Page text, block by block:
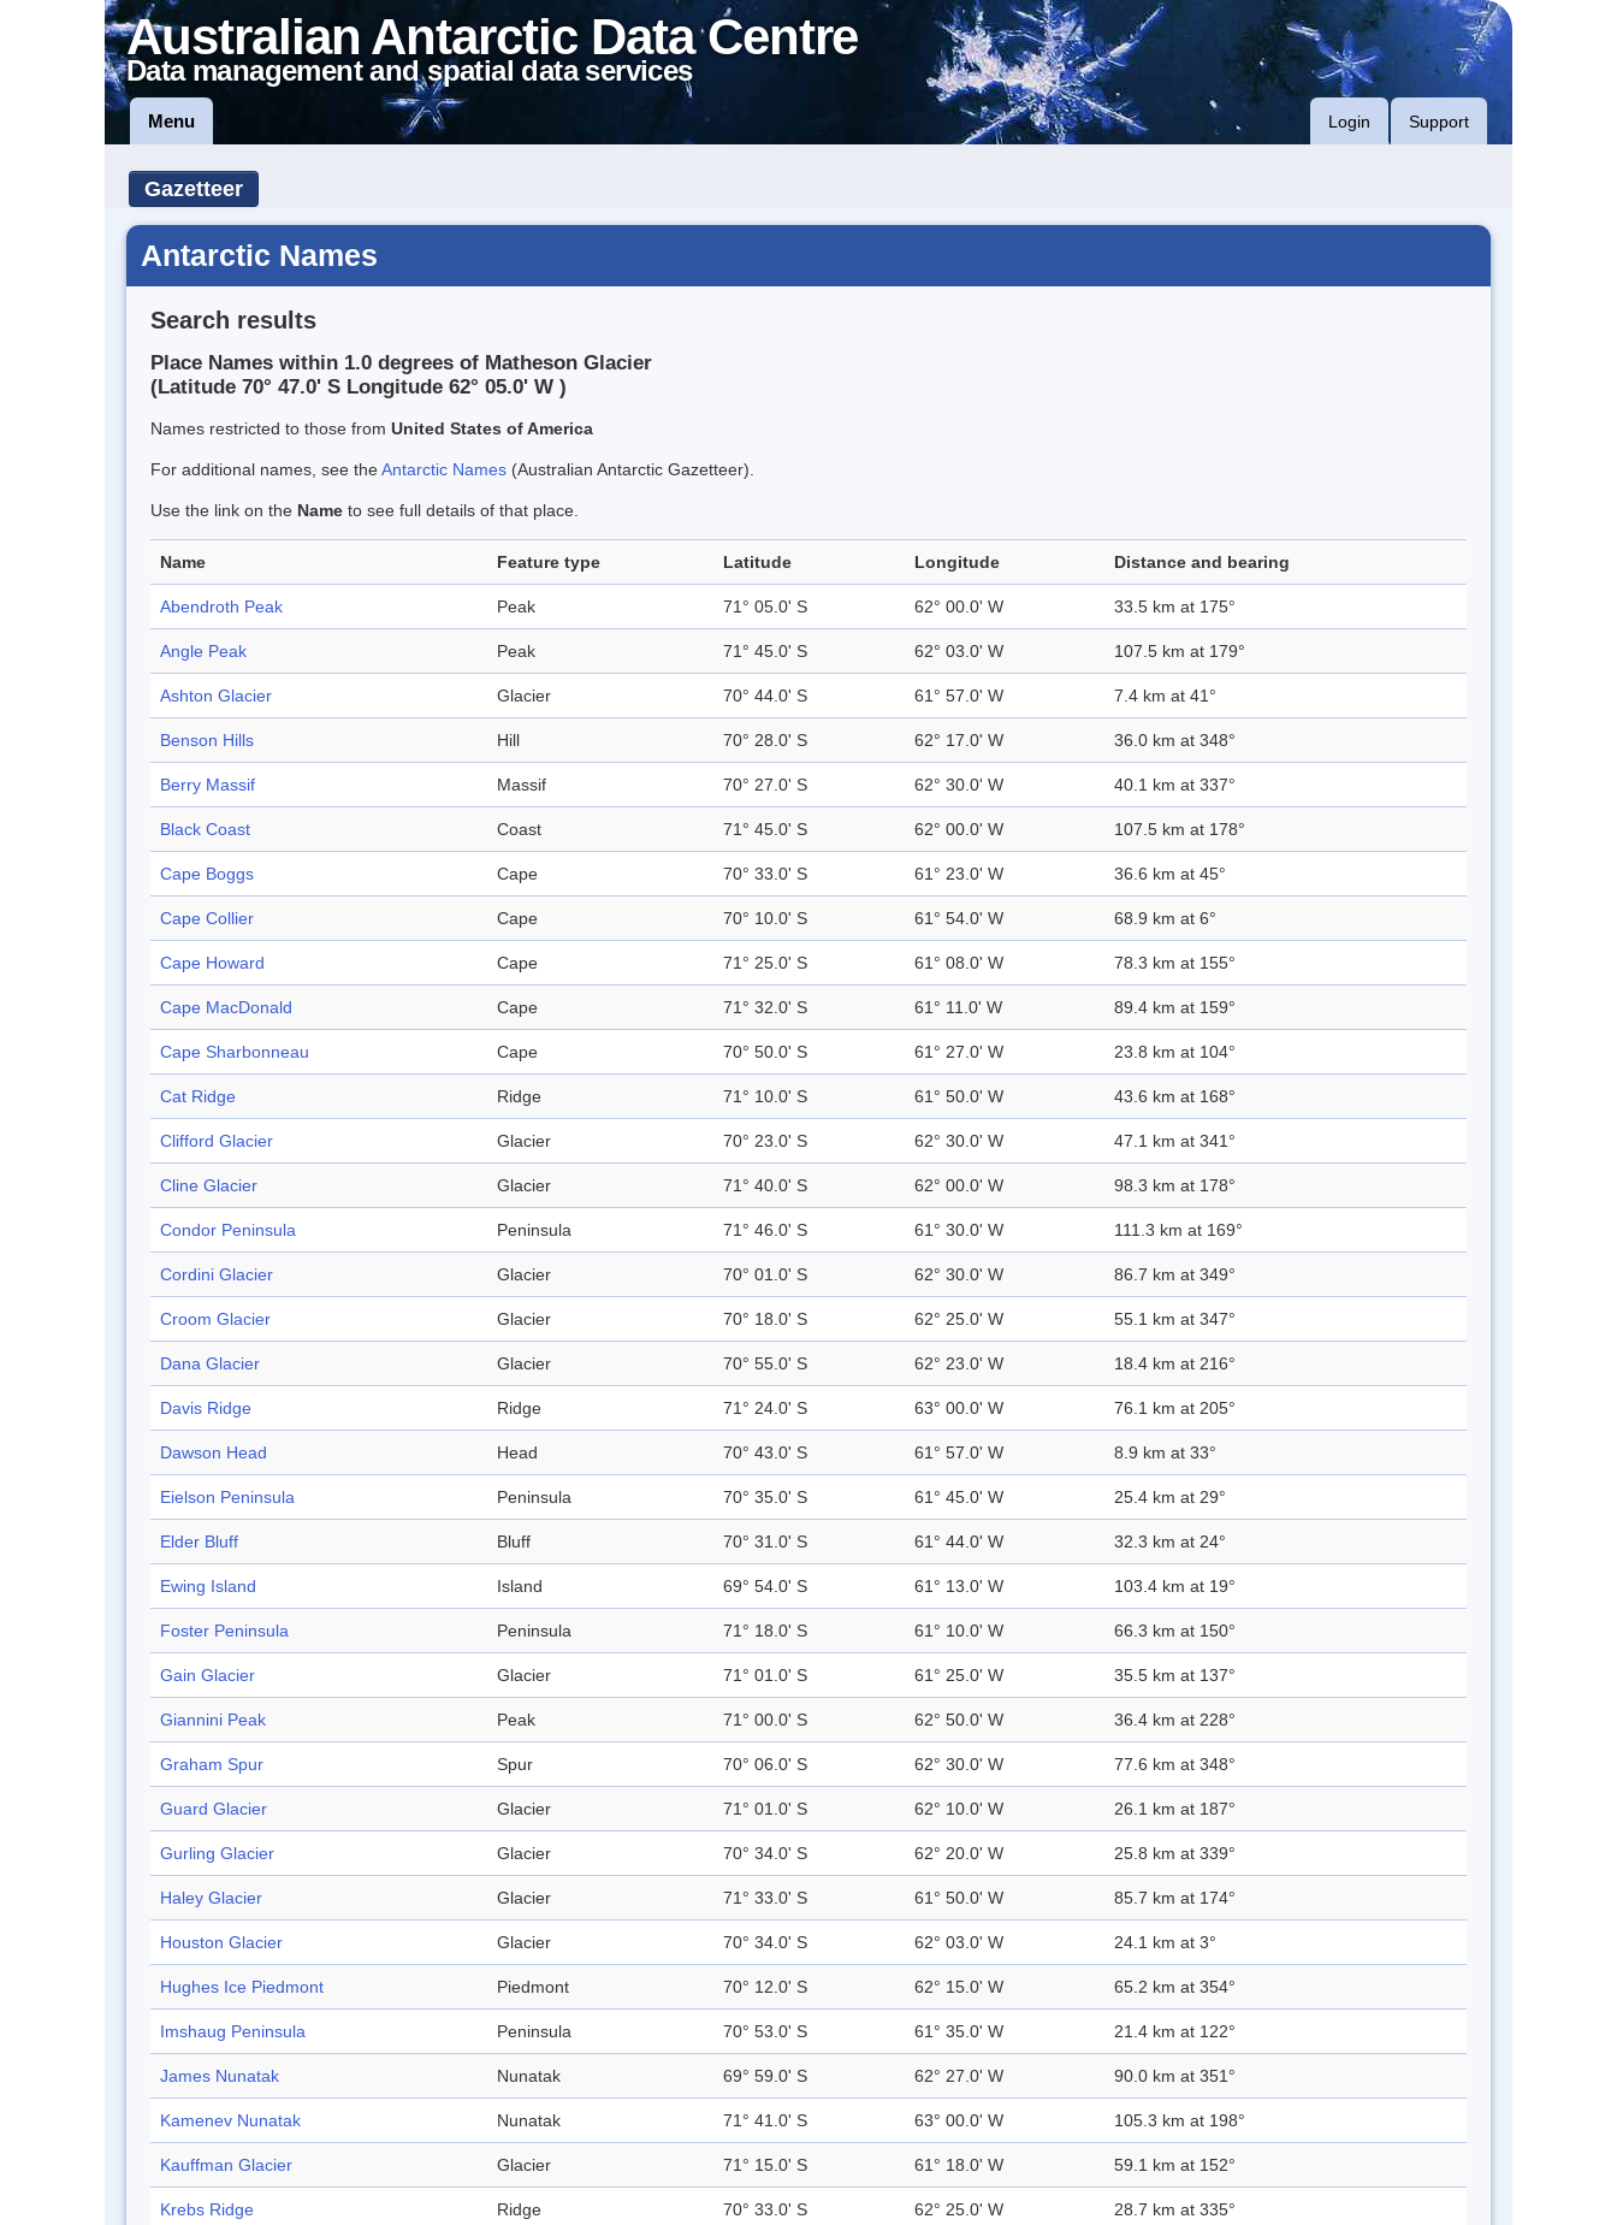
Australian Antarctic Data Centre
Data management and spatial data services
Menu Login Support
Gazetteer
Antarctic Names
Search results
Place Names within 1.0 degrees of Matheson Glacier
(Latitude 70° 47.0' S Longitude 62° 05.0' W )
Names restricted to those from United States of America
For additional names, see theAntarctic Names (Australian Antarctic Gazetteer).
Use the link on the Name to see full details of that place.
Name Feature type Latitude Longitude Distance and bearing
Abendroth Peak Peak 71° 05.0' S 62° 00.0' W 33.5 km at 175°
Angle Peak Peak 71° 45.0' S 62° 03.0' W 107.5 km at 179°
Ashton Glacier Glacier 70° 44.0' S 61° 57.0' W 7.4 km at 41°
Benson Hills Hill 70° 28.0' S 62° 17.0' W 36.0 km at 348°
Berry Massif Massif 70° 27.0' S 62° 30.0' W 40.1 km at 337°
Black Coast Coast 71° 45.0' S 62° 00.0' W 107.5 km at 178°
Cape Boggs Cape 70° 33.0' S 61° 23.0' W 36.6 km at 45°
Cape Collier Cape 70° 10.0' S 61° 54.0' W 68.9 km at 6°
Cape Howard Cape 71° 25.0' S 61° 08.0' W 78.3 km at 155°
Cape MacDonald Cape 71° 32.0' S 61° 11.0' W 89.4 km at 159°
Cape Sharbonneau Cape 70° 50.0' S 61° 27.0' W 23.8 km at 104°
Cat Ridge Ridge 71° 10.0' S 61° 50.0' W 43.6 km at 168°
Clifford Glacier Glacier 70° 23.0' S 62° 30.0' W 47.1 km at 341°
Cline Glacier Glacier 71° 40.0' S 62° 00.0' W 98.3 km at 178°
Condor Peninsula Peninsula 71° 46.0' S 61° 30.0' W 111.3 km at 169°
Cordini Glacier Glacier 70° 01.0' S 62° 30.0' W 86.7 km at 349°
Croom Glacier Glacier 70° 18.0' S 62° 25.0' W 55.1 km at 347°
Dana Glacier Glacier 70° 55.0' S 62° 23.0' W 18.4 km at 216°
Davis Ridge Ridge 71° 24.0' S 63° 00.0' W 76.1 km at 205°
Dawson Head Head 70° 43.0' S 61° 57.0' W 8.9 km at 33°
Eielson Peninsula Peninsula 70° 35.0' S 61° 45.0' W 25.4 km at 29°
Elder Bluff Bluff 70° 31.0' S 61° 44.0' W 32.3 km at 24°
Ewing Island Island 69° 54.0' S 61° 13.0' W 103.4 km at 19°
Foster Peninsula Peninsula 71° 18.0' S 61° 10.0' W 66.3 km at 150°
Gain Glacier Glacier 71° 01.0' S 61° 25.0' W 35.5 km at 137°
Giannini Peak Peak 71° 00.0' S 62° 50.0' W 36.4 km at 228°
Graham Spur Spur 70° 06.0' S 62° 30.0' W 77.6 km at 348°
Guard Glacier Glacier 71° 01.0' S 62° 10.0' W 26.1 km at 187°
Gurling Glacier Glacier 70° 34.0' S 62° 20.0' W 25.8 km at 339°
Haley Glacier Glacier 71° 33.0' S 61° 50.0' W 85.7 km at 174°
Houston Glacier Glacier 70° 34.0' S 62° 03.0' W 24.1 km at 3°
Hughes Ice Piedmont Piedmont 70° 12.0' S 62° 15.0' W 65.2 km at 354°
Imshaug Peninsula Peninsula 70° 53.0' S 61° 35.0' W 21.4 km at 122°
James Nunatak Nunatak 69° 59.0' S 62° 27.0' W 90.0 km at 351°
Kamenev Nunatak Nunatak 71° 41.0' S 63° 00.0' W 105.3 km at 198°
Kauffman Glacier Glacier 71° 15.0' S 61° 18.0' W 59.1 km at 152°
Krebs Ridge Ridge 70° 33.0' S 62° 25.0' W 28.7 km at 335°